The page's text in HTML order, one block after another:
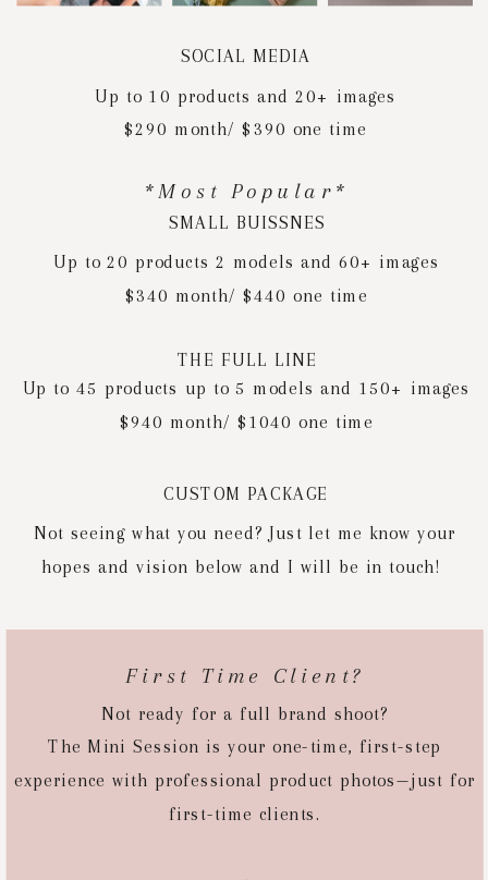
SOCIAL MEDIA
Up to 10 products and 20+ images
$290 month/ $390 one time
SMALL BUISSNES
Up to 20 products 2 models and 60+ images
$340 month/ $440 one time
THE FULL LINE
Up to 45 products up to 5 models and 150+ images
$940 month/ $1040 one time
*Most Popular*
CUSTOM PACKAGE
Not seeing what you need? Just let me know your
hopes and vision below and I will be in touch!
Not ready for a full brand shoot?
The Mini Session is your one-time, first-step
experience with professional product photos—just for
first-time clients.
First Time Client?